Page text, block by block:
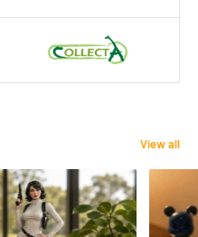
View all